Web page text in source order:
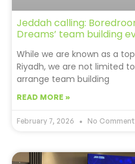
Jeddah calling:
Dreams’ team building
While we are known as a
Riyadh, we are not limited
arrange team building
READ MORE »
February 7, 2026 No